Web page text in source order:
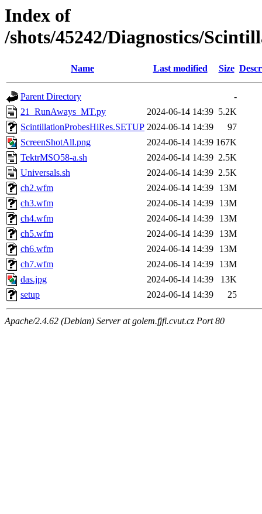
Index of
/shots/45242/Diagnostics/
Name Last modified Size
Parent Directory
-
21_RunAways_MT.py
2024-06-14 14:39 5.2K
ScintillationProbesHiRes.SETUP 2024-06-14 14:39
97
ScreenShotAll.png
2024-06-14 14:39 167K
TektrMSO58-a.sh
2024-06-14 14:39 2.5K
Universals.sh
2024-06-14 14:39 2.5K
ch2.wfm
2024-06-14 14:39
13M
ch3.wfm
2024-06-14 14:39
13M
ch4.wfm
2024-06-14 14:39
13M
ch5.wfm
2024-06-14 14:39
13M
ch6.wfm
2024-06-14 14:39
13M
ch7.wfm
2024-06-14 14:39
13M
das.jpg
2024-06-14 14:39
13K
setup
2024-06-14 14:39 25
Apache/2.4.62 (Debian) Server at golem.fjfi.cvut.cz Port 80